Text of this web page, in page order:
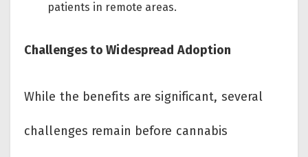
patients in remote areas.
Challenges to Widespread Adoption
While the benefits are significant, several
challenges remain before cannabis